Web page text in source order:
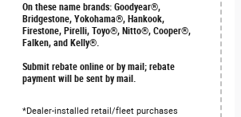
On these name brands: Goodyear®,
Bridgestone, Yokohama®, Hankook,
Firestone, Pirelli, Toyo®, Nitto®, Cooper®,
Falken, and Kelly®.
Submit rebate online or by mail; rebate
payment will be sent by mail.
*Dealer-installed retail/fleet purchases